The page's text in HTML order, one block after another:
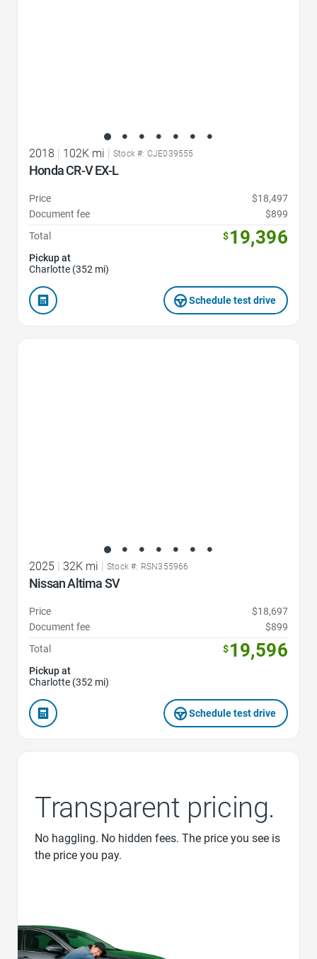
2018 | 102K mi | Stock #: CJE039555
Honda CR-V EX-L
Price
$18,497
Document fee
$899
Total
$19,396
Pickup at
Charlotte (352 mi)
Schedule test drive
2025 32K mi Stock #: RSN355966
Nissan Altima SV
Price
$18,697
Document fee
$899
Total
$19,596
Pickup at
Charlotte (352 mi)
Schedule test drive
Transparent pricing.
No haggling. No hidden fees. The price you see is
the price you pay.